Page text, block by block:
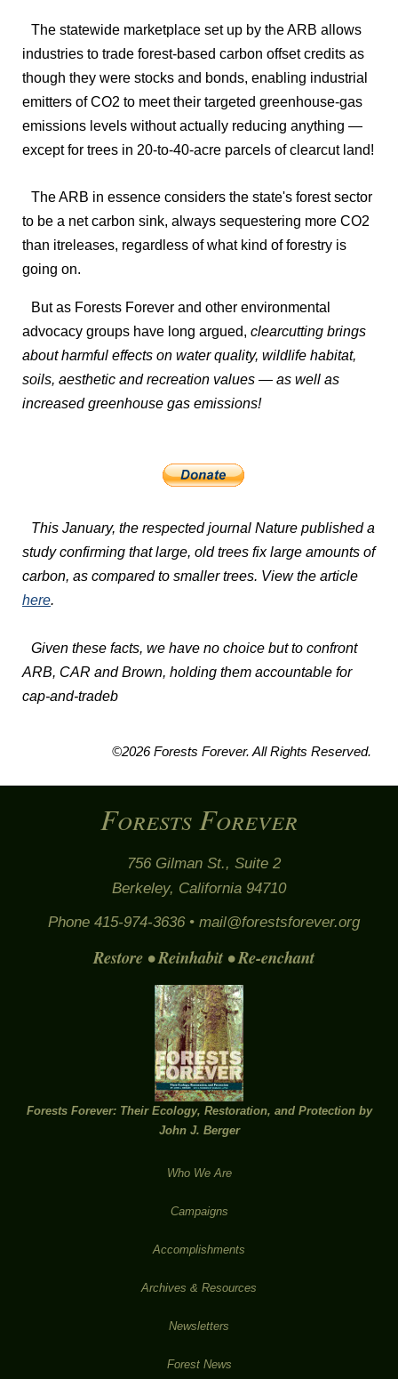
The statewide marketplace set up by the ARB allows
industries to trade forest-based carbon offset credits as
though they were stocks and bonds, enabling industrial
emitters of CO2 to meet their targeted greenhouse-gas
emissions levels without actually reducing anything —
except for trees in 20-to-40-acre parcels of clearcut land!
The ARB in essence considers the state's forest sector
to be a net carbon sink, always sequestering more CO2
than itreleases, regardless of what kind of forestry is
going on.
But as Forests Forever and other environmental
advocacy groups have long argued, clearcutting brings
about harmful effects on water quality, wildlife habitat,
soils, aesthetic and recreation values — as well as
increased greenhouse gas emissions!
This January, the respected journal Nature published a
study confirming that large, old trees fix large amounts of
carbon, as compared to smaller trees. View the article
here.
Given these facts, we have no choice but to confront
ARB, CAR and Brown, holding them accountable for
cap-and-tradeb
©2026 Forests Forever. All Rights Reserved.
Forests Forever
756 Gilman St., Suite 2
Berkeley, California 94710
Phone 415-974-3636 • mail@forestsforever.org
Restore • Reinhabit • Re-enchant
Forests Forever: Their Ecology, Restoration, and Protection by
John J. Berger
Who We Are
Campaigns
Accomplishments
Archives & Resources
Newsletters
Forest News